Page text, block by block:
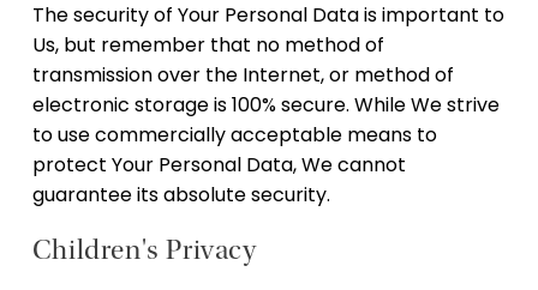
The security of Your Personal Data is important to
Us, but remember that no method of
transmission over the Internet, or method of
electronic storage is 100% secure. While We strive
to use commercially acceptable means to
protect Your Personal Data, We cannot
guarantee its absolute security.
Children's Privacy